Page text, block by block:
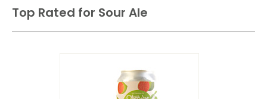
Top Rated for Sour Ale